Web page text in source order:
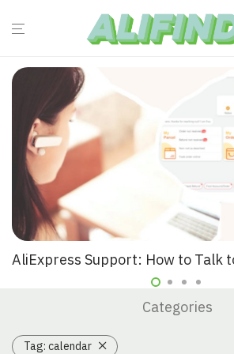
AliExpress Support: How to Talk
Categories
Tag: calendar